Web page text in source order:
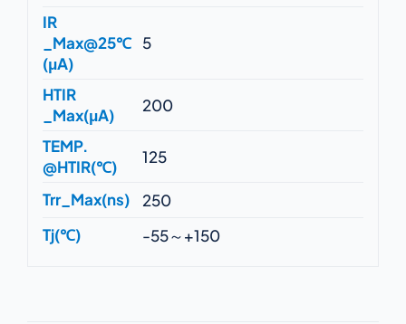
IR
_Max@25℃
(μA)
5
HTIR
_Max(μA)
200
TEMP.
@HTIR(℃)
125
Trr_Max(ns)
250
Tj(℃)
-55～+150